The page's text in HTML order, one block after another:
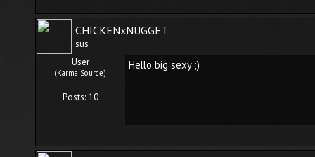
CHICKENxNUGGET
sus
User
(Karma Source)
Posts: 10
Hello big sexy ;)